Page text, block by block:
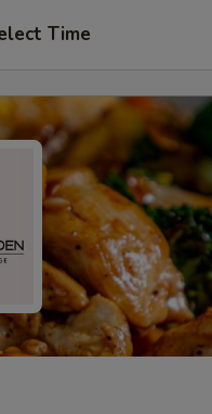
Time